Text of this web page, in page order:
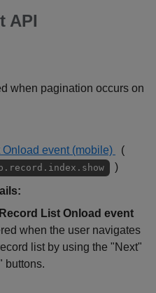
API
when pagination occurs on
Onload event (mobile)
(
)
List Onload event
when the user navigates
list by using the "Next"
buttons.